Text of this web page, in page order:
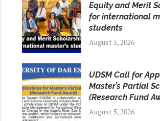
Equity and Merit
for international
students
August 5, 2026
UDSM Call for
Master’s Partial
(Research Fund
August 5, 2026